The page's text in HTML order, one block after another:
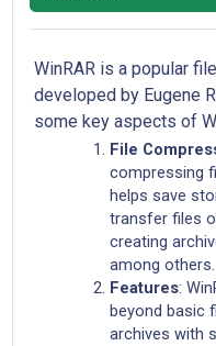
WinRAR is a popular
developed by Eugene
some key aspects of
File
compressing
helps save
transfer files
creating
among others.
Features:
beyond basic
archives with